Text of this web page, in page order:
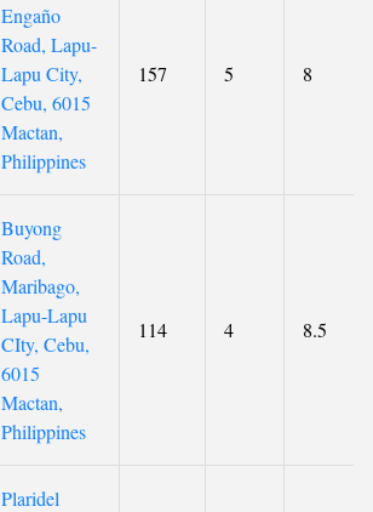
Engaño
Road, Lapu-
Lapu City,
Cebu, 6015
Mactan,
Philippines
157 5 8
Buyong
Road,
Maribago,
Lapu-Lapu
CIty, Cebu,
6015
Mactan,
Philippines
114 4 8.5
Plaridel